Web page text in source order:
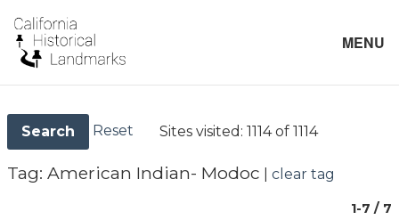
MENU
Search Reset Sites visited: 1114 of 1114
Tag: American Indian- Modoc clear tag
1-7 / 7